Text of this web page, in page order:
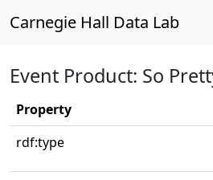
Carnegie Hall Data Lab
Event Product: So
Property
rdf:type